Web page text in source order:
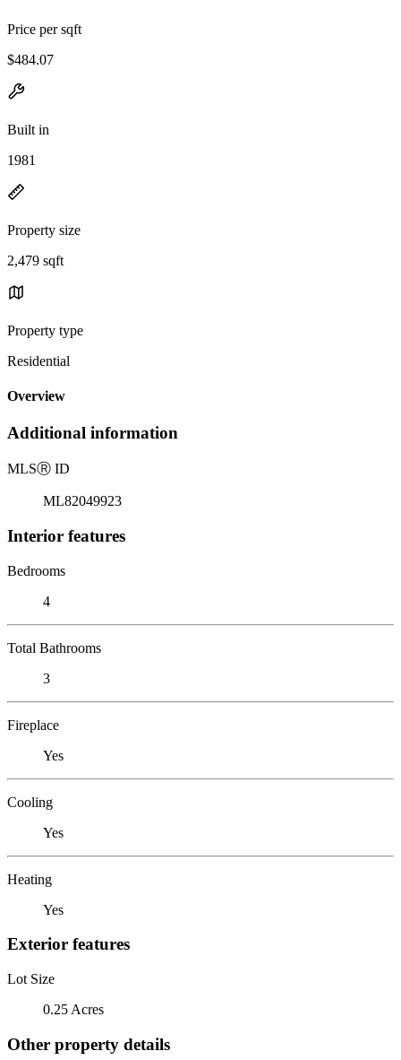
Price per sqft
$484.07
Built in
1981
Property size
2,479 sqft
Property type
Residential
Overview
Additional information
MLSⓇ ID
ML82049923
Interior features
Bedrooms
4
Total Bathrooms
3
Fireplace
Yes
Cooling
Yes
Heating
Yes
Exterior features
Lot Size
0.25 Acres
Other property details